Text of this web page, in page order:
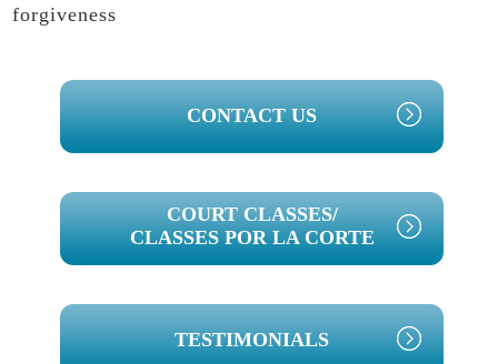
forgiveness
PRIMARY
SIDEBAR
CONTACT US
COURT CLASSES/
CLASSES POR LA CORTE
TESTIMONIALS